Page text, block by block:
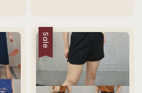
Sale